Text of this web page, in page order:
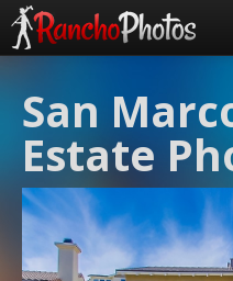
About Us
FAQ
Contact
Order
San
Estate